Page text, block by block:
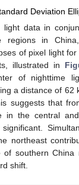
Deviation
light data in
regions in
of pixel light
illustrated in
of nighttime
a distance of 62
suggests that
in the central
northeast
of southern China
shift.